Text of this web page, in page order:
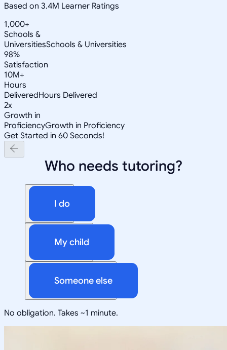
Based on 3.4M Learner Ratings
1,000+
Schools &
UniversitiesSchools & Universities
98%
Satisfaction
10M+
Hours
DeliveredHours Delivered
2x
Growth in
ProficiencyGrowth in Proficiency
Get Started in 60 Seconds!
Who needs tutoring?
I do
My child
Someone else
No obligation. Takes ~1 minute.